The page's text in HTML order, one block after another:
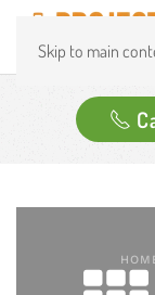
Skip to main